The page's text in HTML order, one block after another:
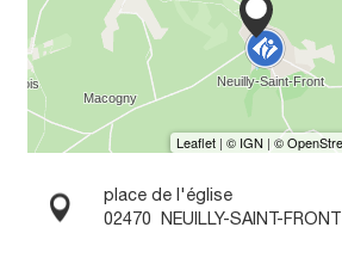
place de l'église
02470 NEUILLY-SAINT-FRONT